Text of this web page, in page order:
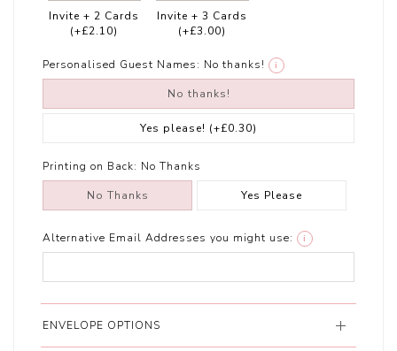
Invite + 2 Cards
(+£2.10)
Invite + 3 Cards
(+£3.00)
Personalised Guest Names: No thanks! i
No thanks!
Yes please! (+£0.30)
Printing on Back: No Thanks
No Thanks Yes Please
Alternative Email Addresses you might use: i
ENVELOPE OPTIONS